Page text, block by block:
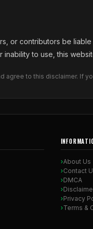
or contributors be
to use, this
agree to this disclaimer. If
About Us
Contact
DMCA
Privacy
Terms &